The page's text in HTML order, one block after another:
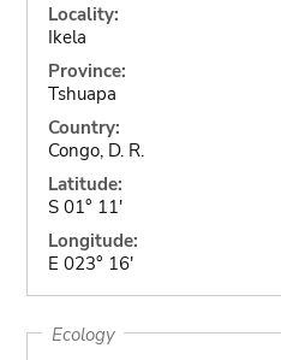
Locality:
Ikela
Province:
Tshuapa
Country:
Congo, D. R.
Latitude:
S 01° 11'
Longitude:
E 023° 16'
Ecology